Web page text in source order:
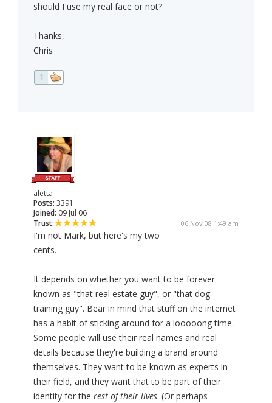
should I use my real face or not?
Thanks,
Chris
1
aletta
Posts: 3391
Joined: 09 Jul 06
Trust:
06 Nov 08 1:49 am
I'm not Mark, but here's my two
cents.
It depends on whether you want to be forever
known as "that real estate guy", or "that dog
training guy". Bear in mind that stuff on the internet
has a habit of sticking around for a looooong time.
Some people will use their real names and real
details because they're building a brand around
themselves. They want to be known as experts in
their field, and they want that to be part of their
identity for the rest of their lives. (Or perhaps